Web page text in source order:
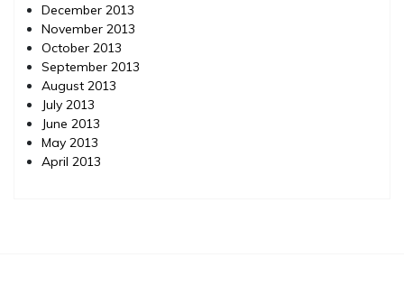
December 2013
November 2013
October 2013
September 2013
August 2013
July 2013
June 2013
May 2013
April 2013